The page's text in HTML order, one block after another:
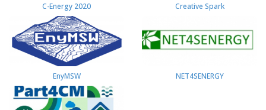
C-Energy 2020 Creative Spark
EnyMSW NET4SENERGY